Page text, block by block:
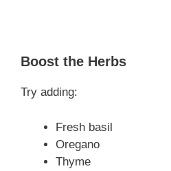
Boost the Herbs
Try adding:
Fresh basil
Oregano
Thyme